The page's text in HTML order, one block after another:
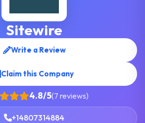
Sitewire
Write a Review
Claim this Company
4.8/5(7 reviews)
+14807314884